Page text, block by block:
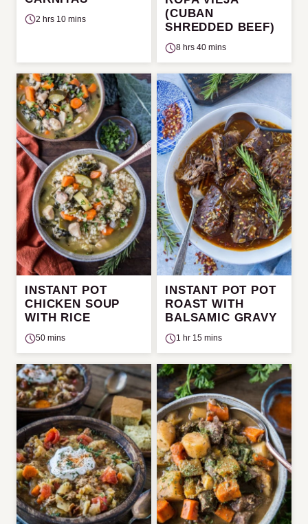
2 hrs 10 mins
(CUBAN
SHREDDED BEEF)
8 hrs 40 mins
INSTANT POT
CHICKEN SOUP
WITH RICE
50 mins
INSTANT POT POT
ROAST WITH
BALSAMIC GRAVY
1 hr 15 mins